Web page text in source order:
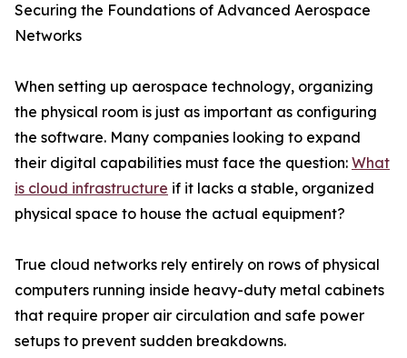
Securing the Foundations of Advanced Aerospace
Networks
When setting up aerospace technology, organizing
the physical room is just as important as configuring
the software. Many companies looking to expand
their digital capabilities must face the question: What
is cloud infrastructure if it lacks a stable, organized
physical space to house the actual equipment?
True cloud networks rely entirely on rows of physical
computers running inside heavy-duty metal cabinets
that require proper air circulation and safe power
setups to prevent sudden breakdowns.